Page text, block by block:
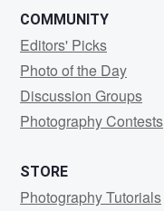
COMMUNITY
Editors' Picks
Photo of the Day
Discussion Groups
Photography Contests
STORE
Photography Tutorials